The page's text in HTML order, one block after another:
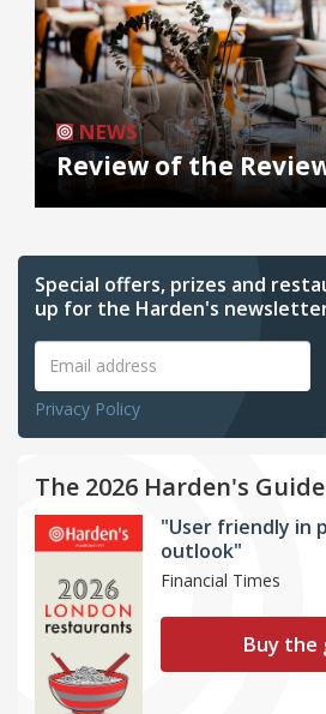
NEWS
Review of the
Special offers, prizes and
up for the Harden's
Privacy Policy
The 2026 Harden's Guide
"User friendly in
outlook"
Financial Times
Buy the